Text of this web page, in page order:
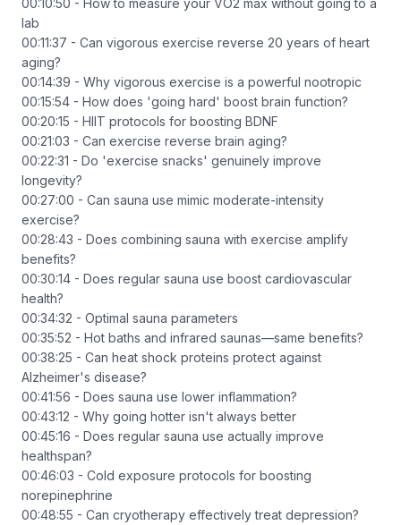
00:10:50 - How to measure your VO2 max without going to a
lab
00:11:37 - Can vigorous exercise reverse 20 years of heart
aging?
00:14:39 - Why vigorous exercise is a powerful nootropic
00:15:54 - How does 'going hard' boost brain function?
00:20:15 - HIIT protocols for boosting BDNF
00:21:03 - Can exercise reverse brain aging?
00:22:31 - Do 'exercise snacks' genuinely improve
longevity?
00:27:00 - Can sauna use mimic moderate-intensity
exercise?
00:28:43 - Does combining sauna with exercise amplify
benefits?
00:30:14 - Does regular sauna use boost cardiovascular
health?
00:34:32 - Optimal sauna parameters
00:35:52 - Hot baths and infrared saunas—same benefits?
00:38:25 - Can heat shock proteins protect against
Alzheimer's disease?
00:41:56 - Does sauna use lower inflammation?
00:43:12 - Why going hotter isn't always better
00:45:16 - Does regular sauna use actually improve
healthspan?
00:46:03 - Cold exposure protocols for boosting
norepinephrine
00:48:55 - Can cryotherapy effectively treat depression?